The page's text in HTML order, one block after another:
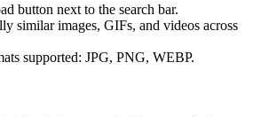
button next to the search bar.
similarimages, GIFs, and videos across
supported: JPG, PNG, WEBP.